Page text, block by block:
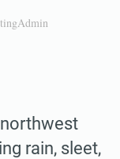
rain, sleet,